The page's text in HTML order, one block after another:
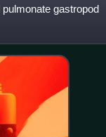
gastropod